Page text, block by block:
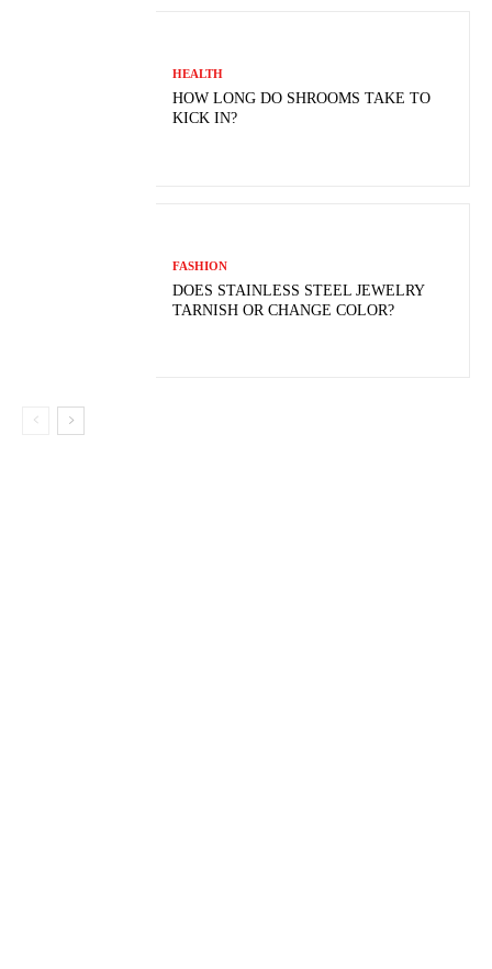
HEALTH
HOW LONG DO SHROOMS TAKE TO
KICK IN?
FASHION
DOES STAINLESS STEEL JEWELRY
TARNISH OR CHANGE COLOR?